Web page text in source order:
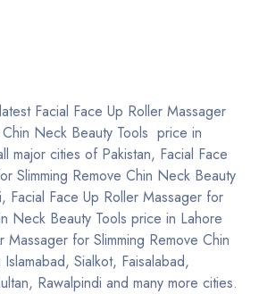
Facial Face Up Roller Massager
Chin Neck Beauty Tools price in
major cities of Pakistan, Facial Face
Slimming Remove Chin Neck Beauty
Facial Face Up Roller Massager for
Neck Beauty Tools price in Lahore
Massager for Slimming Remove Chin
Sialkot, Faisalabad,
Rawalpindi and many more cities.